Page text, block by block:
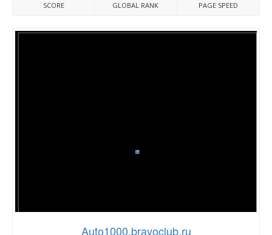
SCORE GLOBAL RANK PAGE SPEED
Auto1000.bravoclub.ru